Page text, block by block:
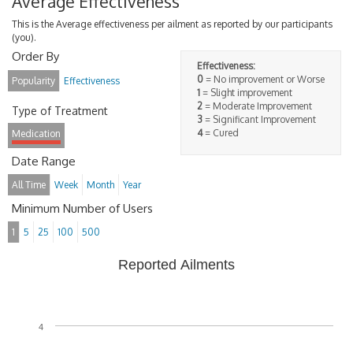
This is the Average effectiveness per ailment as reported by our participants
(you).
Effectiveness:
0 = No improvement or Worse
1 = Slight improvement
2 = Moderate Improvement
3 = Significant Improvement
4= Cured
Order By
Popularity Effectiveness
Type of Treatment
Medication
Date Range
All Time Week Month Year
Minimum Number of Users
1 5 25 100 500
Reported Ailments
4